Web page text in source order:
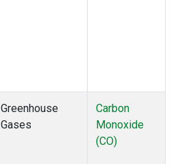
Greenhouse
Gases
Carbon
Monoxide
(CO)